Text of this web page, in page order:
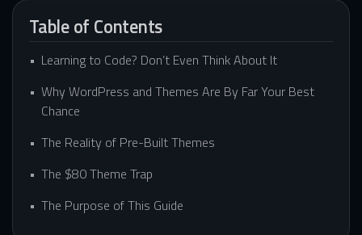
Table of Contents
Learning to Code? Don’t Even Think About It
Why WordPress and Themes Are By Far Your Best
Chance
The Reality of Pre-Built Themes
The $80 Theme Trap
The Purpose of This Guide